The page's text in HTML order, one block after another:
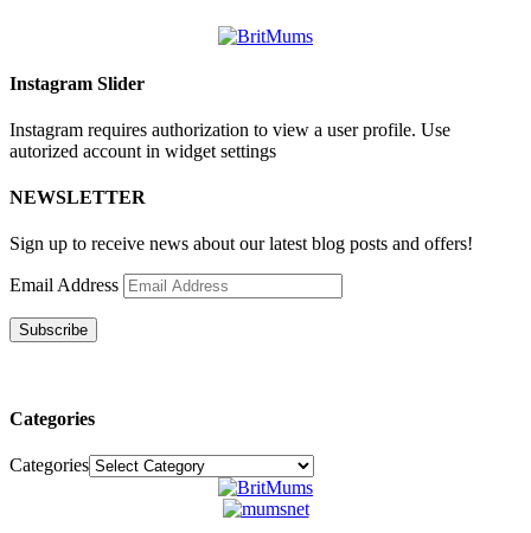
Instagram Slider
Instagram requires authorization to view a user profile. Use
autorized account in widget settings
NEWSLETTER
Sign up to receive news about our latest blog posts and offers!
Email Address
Subscribe
Categories
Categories